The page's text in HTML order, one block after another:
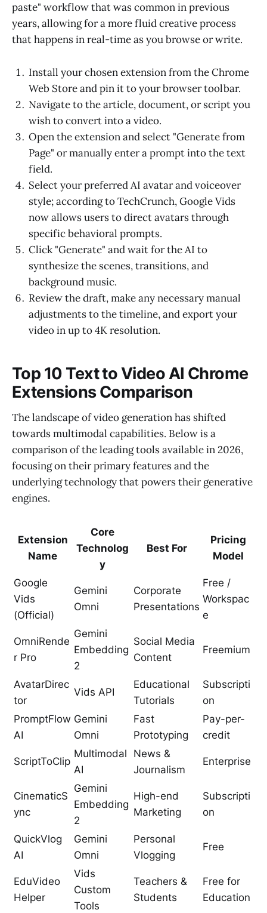
paste" workflow that was common in previous
years, allowing for a more fluid creative process
that happens in real-time as you browse or write.
Install your chosen extension from the Chrome
Web Store and pin it to your browser toolbar.
Navigate to the article, document, or script you
wish to convert into a video.
Open the extension and select "Generate from
Page" or manually enter a prompt into the text
field.
Select your preferred AI avatar and voiceover
style; according to TechCrunch, Google Vids
now allows users to direct avatars through
specific behavioral prompts.
Click "Generate" and wait for the AI to
synthesize the scenes, transitions, and
background music.
Review the draft, make any necessary manual
adjustments to the timeline, and export your
video in up to 4K resolution.
Top 10 Text to Video AI Chrome
Extensions Comparison
The landscape of video generation has shifted
towards multimodal capabilities. Below is a
comparison of the leading tools available in 2026,
focusing on their primary features and the
underlying technology that powers their generative
engines.
Extension
Name
Core
Technolog
y
Best For
Pricing
Model
Google
Vids
(Official)
Gemini
Omni
Corporate
Presentations
Free /
Workspac
e
OmniRende
r Pro
Gemini
Embedding
2
Social Media
Content
Freemium
AvatarDirec
tor
Vids API
Educational
Tutorials
Subscripti
on
PromptFlow
AI
Gemini
Omni
Fast
Prototyping
Pay-per-
credit
ScriptToClip
Multimodal
AI
News &
Journalism
Enterprise
CinematicS
ync
Gemini
Embedding
2
High-end
Marketing
Subscripti
on
QuickVlog
AI
Gemini
Omni
Personal
Vlogging
Free
EduVideo
Helper
Vids
Custom
Tools
Teachers &
Students
Free for
Education